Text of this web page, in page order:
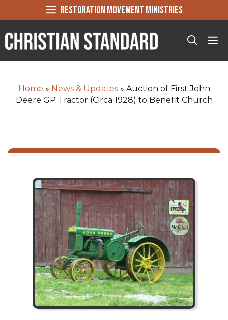
RESTORATION MOVEMENT MINISTRIES
Home » News & Updates» Auction of First John
Deere GP Tractor (Circa 1928) to Benefit Church